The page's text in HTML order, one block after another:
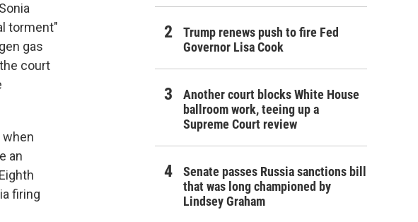
torment"
gas
court
when
an
firing
Trump renews push to fire Fed
Governor Lisa Cook
Another court blocks White House
ballroom work, teeing up a
Supreme Court review
Senate passes Russia sanctions bill
that was long championed by
Lindsey Graham